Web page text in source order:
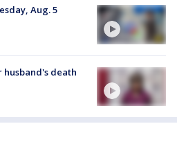
Aug. 5
death